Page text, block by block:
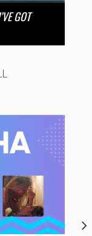
GOT